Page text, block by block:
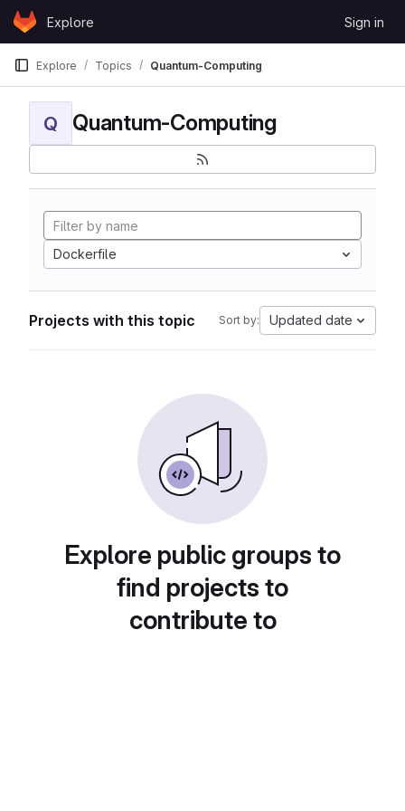
Skip to content
GitLabExplore Sign in
Explore Topics Quantum-Computing
Q Quantum-Computing
Dockerfile
Projects with this topic Sort by: Updated date
Explore public groups to
find projects to
contribute to